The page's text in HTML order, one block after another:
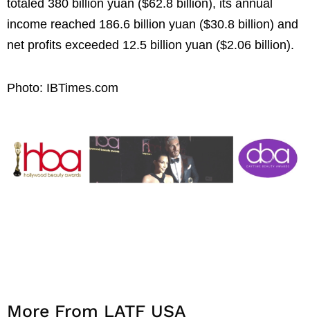
totaled 380 billion yuan ($62.8 billion), its annual
income reached 186.6 billion yuan ($30.8 billion) and
net profits exceeded 12.5 billion yuan ($2.06 billion).
Photo: IBTimes.com
More From LATF USA